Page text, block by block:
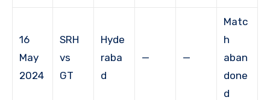
16
May
2024
SRH
vs
GT
Hyde
raba
d
— —
Matc
h
aban
done
d